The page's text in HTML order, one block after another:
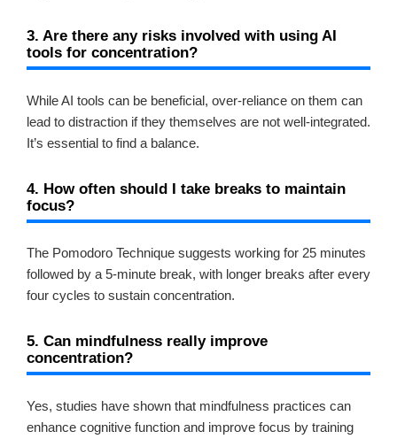
3. Are there any risks involved with using AI
tools for concentration?
While AI tools can be beneficial, over-reliance on them can
lead to distraction if they themselves are not well-integrated.
It’s essential to find a balance.
4. How often should I take breaks to maintain
focus?
The Pomodoro Technique suggests working for 25 minutes
followed by a 5-minute break, with longer breaks after every
four cycles to sustain concentration.
5. Can mindfulness really improve
concentration?
Yes, studies have shown that mindfulness practices can
enhance cognitive function and improve focus by training